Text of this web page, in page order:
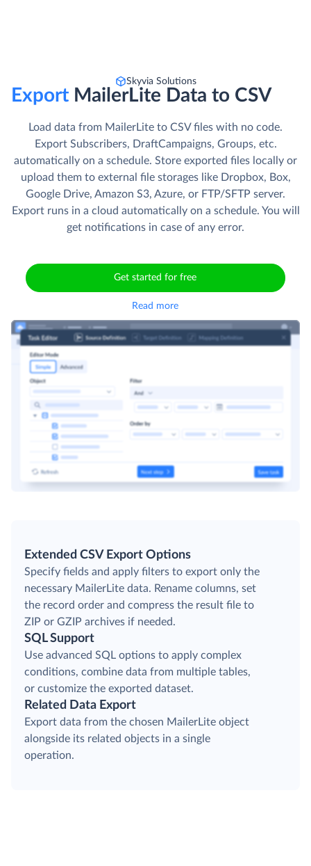
Skyvia Solutions
Export MailerLite Data to CSV
Load data from MailerLite to CSV files with no code.
Export Subscribers, DraftCampaigns, Groups, etc.
automatically on a schedule. Store exported files locally or
upload them to external file storages like Dropbox, Box,
Google Drive, Amazon S3, Azure, or FTP/SFTP server.
Export runs in a cloud automatically on a schedule. You will
get notifications in case of any error.
Get started for free
Read more
Extended CSV Export Options
Specify fields and apply filters to export only the
necessary MailerLite data. Rename columns, set
the record order and compress the result file to
ZIP or GZIP archives if needed.
SQL Support
Use advanced SQL options to apply complex
conditions, combine data from multiple tables,
or customize the exported dataset.
Related Data Export
Export data from the chosen MailerLite object
alongside its related objects in a single
operation.